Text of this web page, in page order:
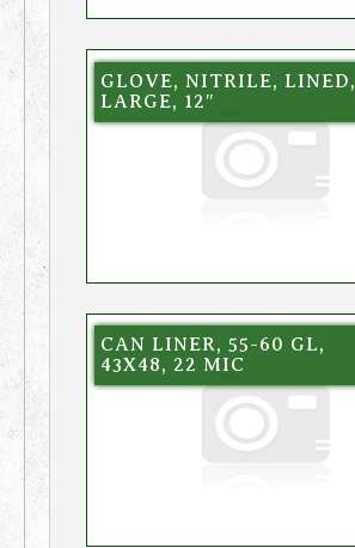
GLOVE, NITRILE, LINED,
LARGE, 12″
CAN LINER, 55-60 GL,
43X48, 22 MIC